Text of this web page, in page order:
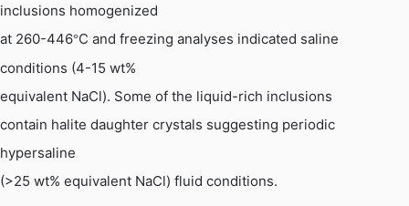
inclusions homogenized
at 260-446°C and freezing analyses indicated saline
conditions (4-15 wt%
equivalent NaCl). Some of the liquid-rich inclusions
contain halite daughter crystals suggesting periodic
hypersaline
(>25 wt% equivalent NaCl) fluid conditions.